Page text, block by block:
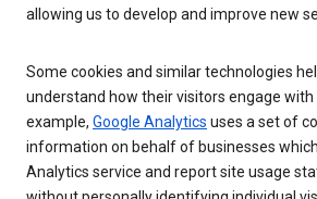
allowing us to develop and improve new
Some cookies and similar technologies
understand how their visitors engage with
example, Google Analytics uses a set of
information on behalf of businesses
Analytics service and report site usage